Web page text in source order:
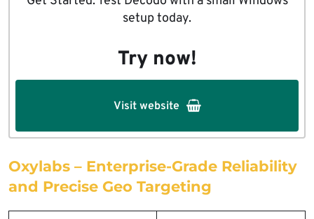
setup today.
Try now!
Visit website
Oxylabs – Enterprise-Grade Reliability
and Precise Geo Targeting